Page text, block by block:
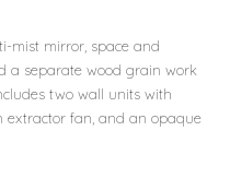
mist mirror, space and
a separate wood grain work
two wall units with
extractor fan, and an opaque